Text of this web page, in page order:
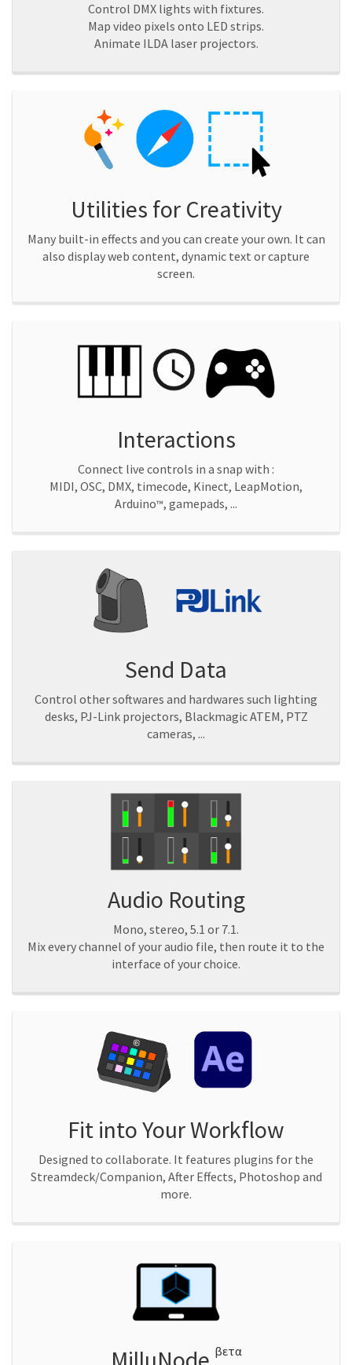
Control DMX lights with fixtures.
Map video pixels onto LED strips.
Animate ILDA laser projectors.
Utilities for Creativity
Many built-in effects and you can create your own. It can
also display web content, dynamic text or capture
screen.
Interactions
Connect live controls in a snap with :
MIDI, OSC, DMX, timecode, Kinect, LeapMotion,
Arduino™, gamepads, ...
Send Data
Control other softwares and hardwares such lighting
desks, PJ-Link projectors, Blackmagic ATEM, PTZ
cameras, ...
Audio Routing
Mono, stereo, 5.1 or 7.1.
Mix every channel of your audio file, then route it to the
interface of your choice.
Fit into Your Workflow
Designed to collaborate. It features plugins for the
Streamdeck/Companion, After Effects, Photoshop and
more.
βετα